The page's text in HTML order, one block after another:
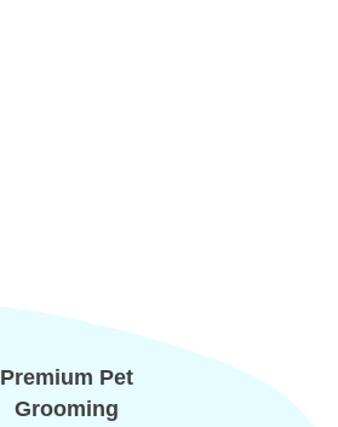
Premium Pet
Grooming